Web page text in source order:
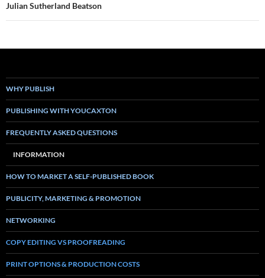
Julian Sutherland Beatson
WHY PUBLISH
PUBLISHING WITH YOUCAXTON
FREQUENTLY ASKED QUESTIONS
INFORMATION
HOW TO MARKET A SELF-PUBLISHED BOOK
PUBLICITY, MARKETING & PROMOTION
NETWORKING
COPY EDITING VS PROOFREADING
PRINT OPTIONS & PRODUCTION COSTS